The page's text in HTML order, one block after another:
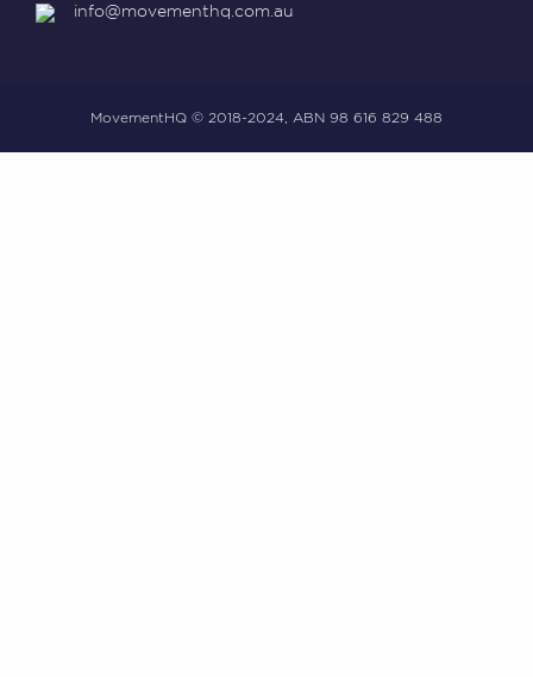
info@movementhq.com.au
MovementHQ © 2018-2024, ABN 98 616 829 488